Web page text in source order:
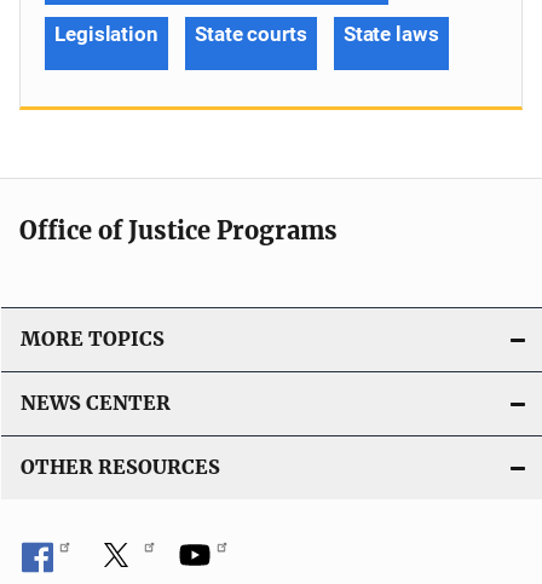
Legislation State courts State laws
Office of Justice Programs
MORE TOPICS
NEWS CENTER
OTHER RESOURCES